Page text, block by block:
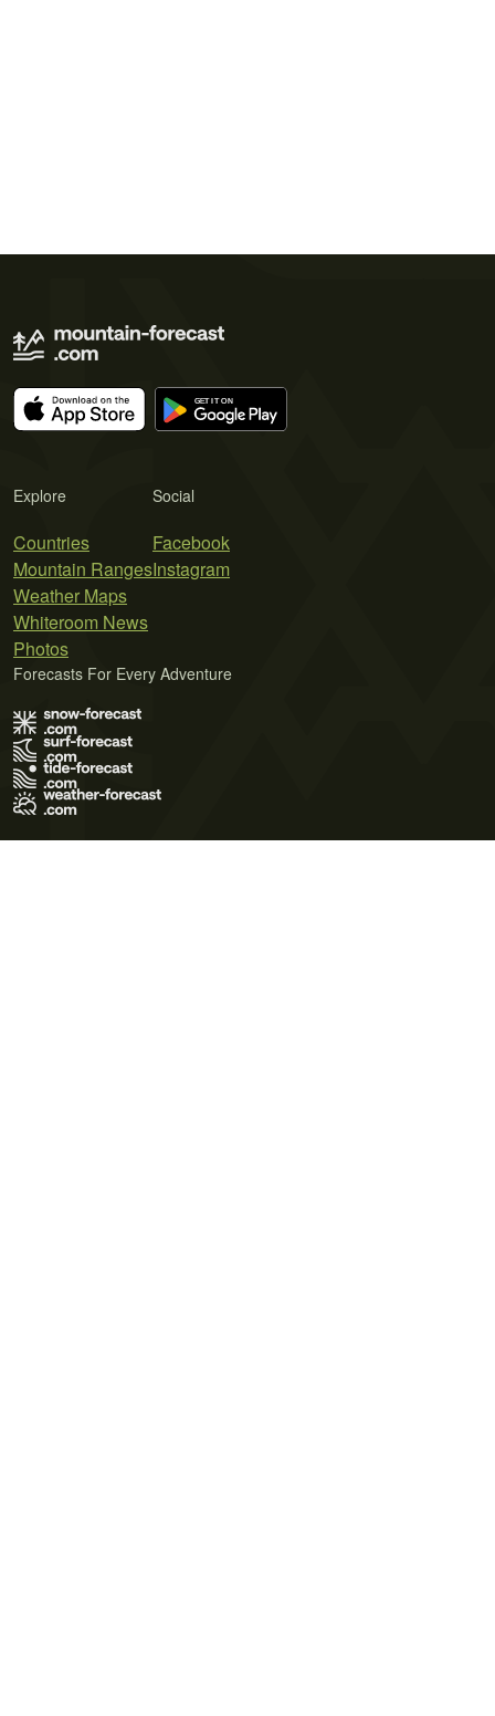
Explore
Countries
Mountain Ranges
Weather Maps
Whiteroom News
Photos
Social
Facebook
Instagram
Forecasts For Every Adventure